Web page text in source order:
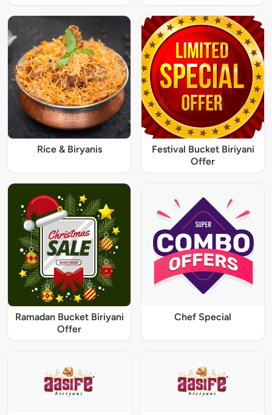
Rice & Biryanis
Festival Bucket Biriyani
Offer
Ramadan Bucket Biriyani
Offer
Chef Special